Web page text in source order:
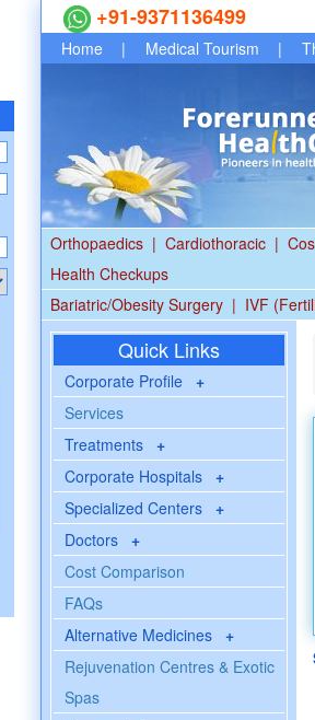
+91-9371136499
Home | Medical Tourism |
Orthopaedics | Cardiothoracic |
Health Checkups
Bariatric/Obesity Surgery | IVF
Quick Links
Corporate Profile +
Services
Treatments +
Corporate Hospitals +
Specialized Centers +
Doctors +
Cost Comparison
FAQs
Alternative Medicines +
Rejuvenation Centres & Exotic
Spas